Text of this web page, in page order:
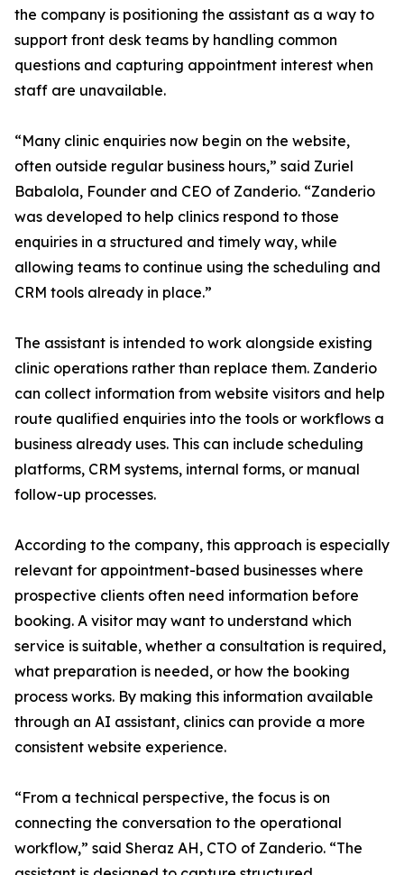
the company is positioning the assistant as a way to
support front desk teams by handling common
questions and capturing appointment interest when
staff are unavailable.
“Many clinic enquiries now begin on the website,
often outside regular business hours,” said Zuriel
Babalola, Founder and CEO of Zanderio. “Zanderio
was developed to help clinics respond to those
enquiries in a structured and timely way, while
allowing teams to continue using the scheduling and
CRM tools already in place.”
The assistant is intended to work alongside existing
clinic operations rather than replace them. Zanderio
can collect information from website visitors and help
route qualified enquiries into the tools or workflows a
business already uses. This can include scheduling
platforms, CRM systems, internal forms, or manual
follow-up processes.
According to the company, this approach is especially
relevant for appointment-based businesses where
prospective clients often need information before
booking. A visitor may want to understand which
service is suitable, whether a consultation is required,
what preparation is needed, or how the booking
process works. By making this information available
through an AI assistant, clinics can provide a more
consistent website experience.
“From a technical perspective, the focus is on
connecting the conversation to the operational
workflow,” said Sheraz AH, CTO of Zanderio. “The